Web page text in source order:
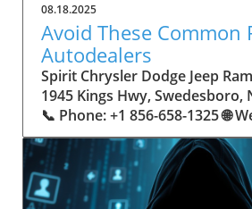
08.18.2025
Avoid These Common
Autodealers
Spirit Chrysler Dodge Jeep
1945 Kings Hwy, Swedesboro,
📞 Phone: +1 856-658-1325 🌐
https://
Rating: 4.5 Avoid These
Autodealers The Importance
Autodealer Landscape Buying